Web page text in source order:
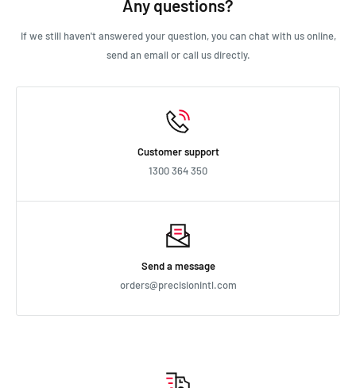
Any questions?
If we still haven't answered your question, you can chat with us online,
send an email or call us directly.
Customer support
1300 364 350
Send a message
orders@precisionintl.com